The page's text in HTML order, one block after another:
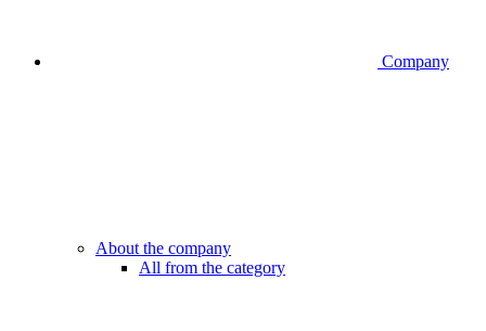
Company
About the company
All from the category